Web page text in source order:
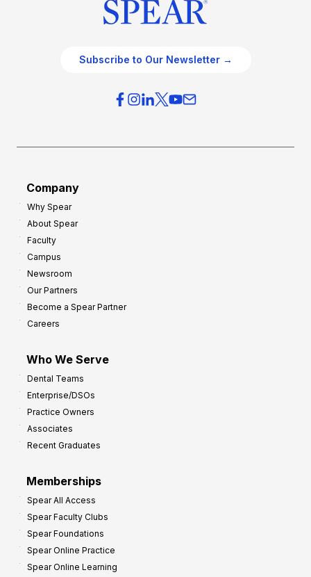
Subscribe to Our Newsletter →
Company
Why Spear
About Spear
Faculty
Campus
Newsroom
Our Partners
Become a Spear Partner
Careers
Who We Serve
Dental Teams
Enterprise/DSOs
Practice Owners
Associates
Recent Graduates
Memberships
Spear All Access
Spear Faculty Clubs
Spear Foundations
Spear Online Practice
Spear Online Learning